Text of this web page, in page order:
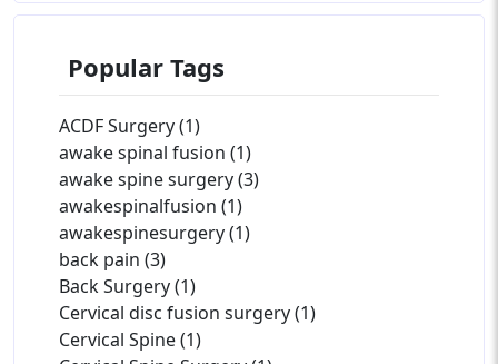
Popular Tags
ACDF Surgery (1)
awake spinal fusion (1)
awake spine surgery (3)
awakespinalfusion (1)
awakespinesurgery (1)
back pain (3)
Back Surgery (1)
Cervical disc fusion surgery (1)
Cervical Spine (1)